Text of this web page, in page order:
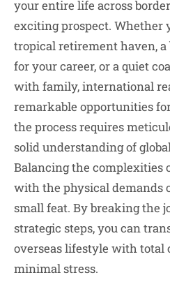
your entire life across
exciting prospect. Whether
tropical retirement haven,
for your career, or a quiet
with family, international
remarkable opportunities
the process requires
solid understanding of
Balancing the complexities
with the physical demands
small feat. By breaking the
strategic steps, you can
overseas lifestyle with total
minimal stress.